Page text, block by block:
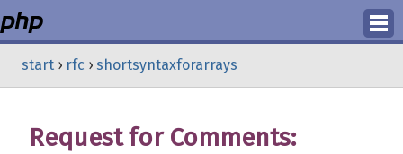
Login
start › rfc › shortsyntaxforarrays
Request for Comments: